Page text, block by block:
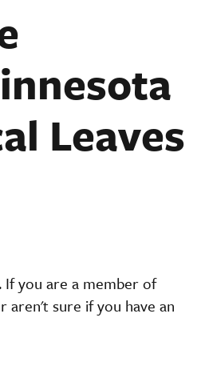
Leaves
If you are a member of
aren't sure if you have an